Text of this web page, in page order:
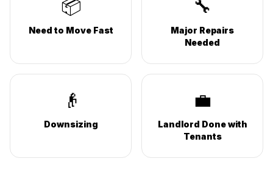
📦
Need to Move Fast
🔧
Major Repairs
Needed
👴
Downsizing
💼
Landlord Done with
Tenants